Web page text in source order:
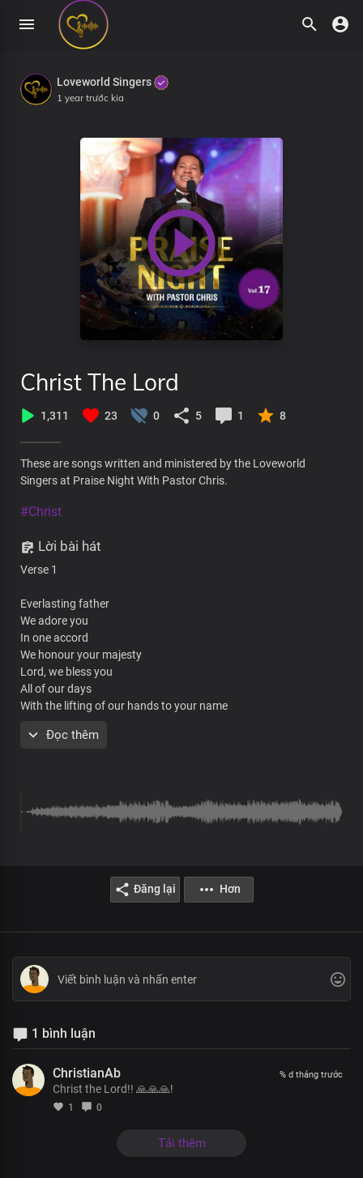
Loveworld Singers
1 year trước kia
Christ The Lord
1,311 23 0 5 1 8
These are songs written and ministered by the Loveworld
Singers at Praise Night With Pastor Chris.
#Christ
Lời bài hát
Verse 1
Everlasting father
We adore you
In one accord
We honour your majesty
Lord, we bless you
All of our days
With the lifting of our hands to your name
Worthy, you are
Creator of all things
Great is your power
Christ, our Lord
We stand in awe of you
We proclaim your greatness
And graciousness, Lord
Singing of your unfailing love
And your mighty deeds
Đọc thêm
Đăng lại Hơn
1 bình luận
ChristianAb
Christ the Lord!! 🙏🙏🙏!
1 0
% d tháng trước
Tải thêm